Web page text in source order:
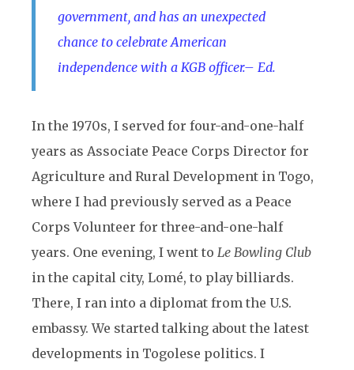
government, and has an unexpected
chance to celebrate American
independence with a KGB officer.– Ed.
In the 1970s, I served for four-and-one-half
years as Associate Peace Corps Director for
Agriculture and Rural Development in Togo,
where I had previously served as a Peace
Corps Volunteer for three-and-one-half
years. One evening, I went to Le Bowling Club
in the capital city, Lomé, to play billiards.
There, I ran into a diplomat from the U.S.
embassy. We started talking about the latest
developments in Togolese politics. I